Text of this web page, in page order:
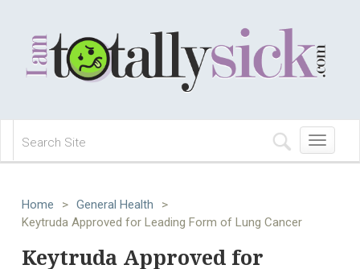
Toggle
navigation
Home > General Health
>
Keytruda Approved for Leading Form of Lung Cancer
Keytruda Approved for